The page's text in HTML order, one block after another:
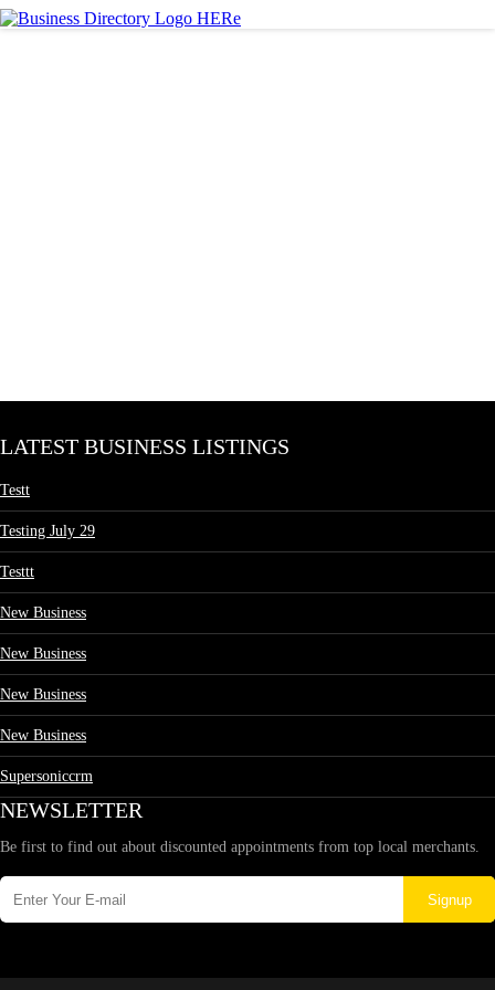
LATEST BUSINESS LISTINGS
Testt
Testing July 29
Testtt
New Business
New Business
New Business
New Business
Supersoniccrm
NEWSLETTER
Be first to find out about discounted appointments from top local merchants.
Signup